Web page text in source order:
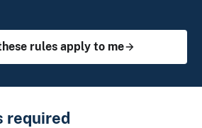
rules apply to me
required